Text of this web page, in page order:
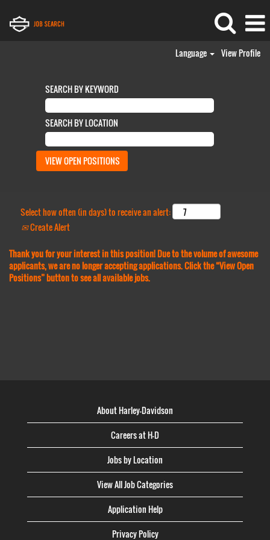
Language View Profile
SEARCH BY KEYWORD
SEARCH BY LOCATION
Select how often (in days) to receive an alert:
Create Alert
Thank you for your interest in this position! Due to the volume of awesome
applicants, we are no longer accepting applications. Click the “View Open
Positions” button to see all available jobs.
About Harley-Davidson
Careers at H-D
Jobs by Location
View All Job Categories
Application Help
Privacy Policy